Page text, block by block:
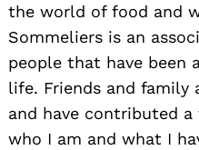
the world of food and
Sommeliers is an
people that have been
life. Friends and family
and have contributed
who I am and what I